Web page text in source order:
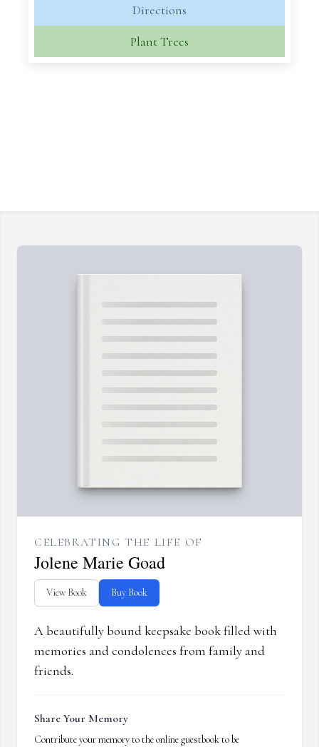
Directions
Plant Trees
CELEBRATING THE LIFE OF
Jolene Marie Goad
View Book Buy Book
A beautifully bound keepsake book filled with
memories and condolences from family and
friends.
Share Your Memory
Contribute your memory to the online guestbook to be